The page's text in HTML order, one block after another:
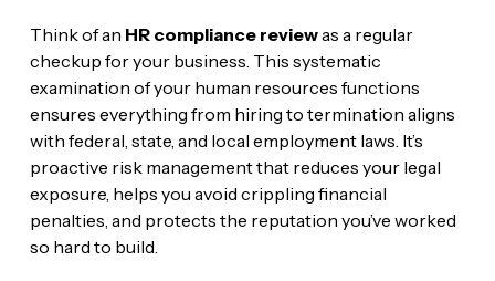
Think of an HR compliance reviewas a regular
checkup for your business. This systematic
examination of your human resources functions
ensures everything from hiring to termination aligns
with federal, state, and local employment laws. It’s
proactive risk management that reduces your legal
exposure, helps you avoid crippling financial
penalties, and protects the reputation you’ve worked
so hard to build.